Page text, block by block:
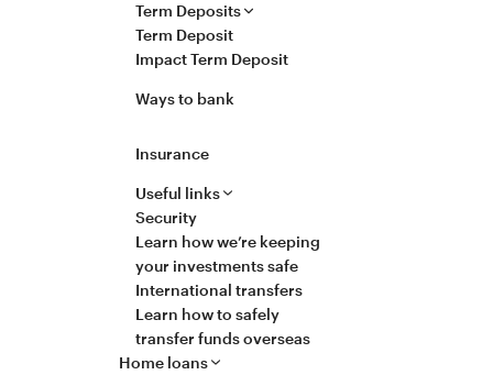
Useful links
Security
Learn how we’re keeping
your investments safe
International transfers
Learn how to safely
transfer funds overseas
Term Deposits
Term Deposit
Impact Term Deposit
Ways to bank
Insurance
Home loans